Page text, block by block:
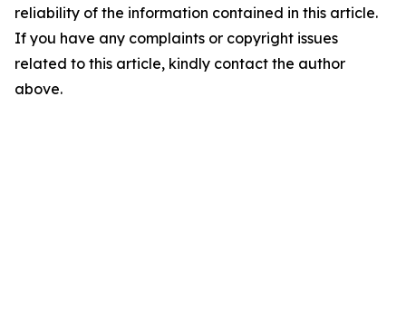
reliability of the information contained in this article.
If you have any complaints or copyright issues
related to this article, kindly contact the author
above.